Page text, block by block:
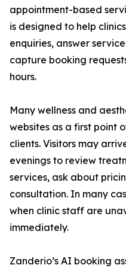
appointment-based
is designed to help
enquiries, answer
capture booking
hours.
Many wellness and
websites as a first point
clients. Visitors may
evenings to review
services, ask about
consultation. In many
when clinic staff are
immediately.
Zanderio’s AI booking